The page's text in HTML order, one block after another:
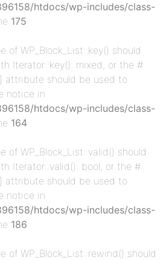
htdocs/wp-includes/class-
175
of WP_Block_List::key() should
Iterator::key(): mixed, or the #
attribute should be used to
notice in
htdocs/wp-includes/class-
164
of WP_Block_List::valid() should
Iterator::valid(): bool, or the #
attribute should be used to
notice in
htdocs/wp-includes/class-
186
of WP_Block_List::rewind() should